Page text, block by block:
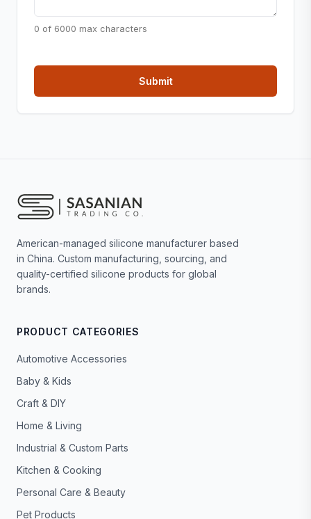
0 of 6000 max characters
American-managed silicone manufacturer based
in China. Custom manufacturing, sourcing, and
quality-certified silicone products for global
brands.
PRODUCT CATEGORIES
Automotive Accessories
Baby & Kids
Craft & DIY
Home & Living
Industrial & Custom Parts
Kitchen & Cooking
Personal Care & Beauty
Pet Products